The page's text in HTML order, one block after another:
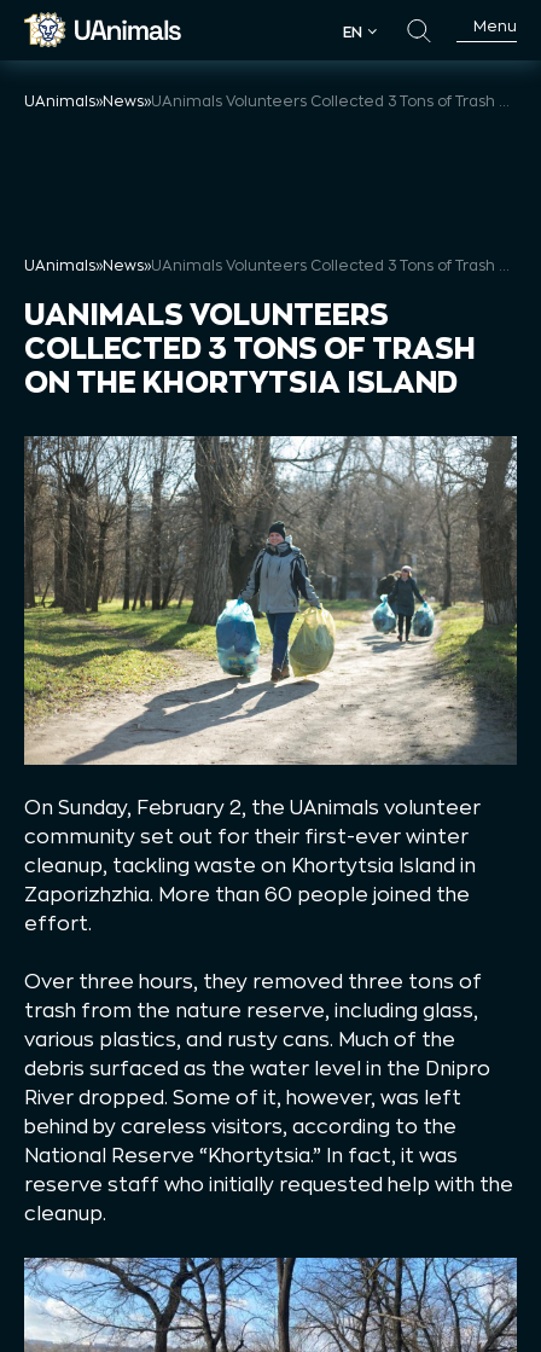
Skip
EN
Menu
UAnimals»News»
UAnimals»News»
UANIMALS VOLUNTEERS
COLLECTED 3 TONS OF TRASH
ON THE KHORTYTSIA ISLAND
On Sunday, February 2, the UAnimals volunteer
community set out for their first-ever winter
cleanup, tackling waste on Khortytsia Island in
Zaporizhzhia. More than 60 people joined the
effort.
Over three hours, they removed three tons of
trash from the nature reserve, including glass,
various plastics, and rusty cans. Much of the
debris surfaced as the water level in the Dnipro
River dropped. Some of it, however, was left
behind by careless visitors, according to the
National Reserve “Khortytsia.” In fact, it was
reserve staff who initially requested help with the
cleanup.